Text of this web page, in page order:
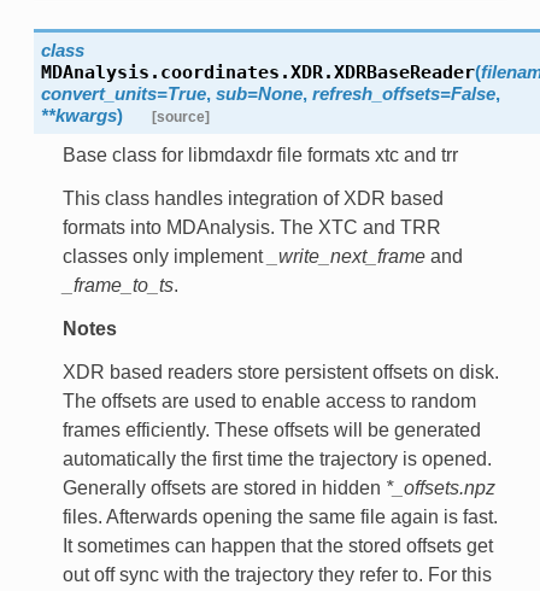
class
MDAnalysis.coordinates.XDR.XDRBaseReader(
convert_units=True, sub=None, refresh_offsets=False,
**kwargs) [source]
Base class for libmdaxdr file formats xtc and trr
This class handles integration of XDR based
formats into MDAnalysis. The XTC and TRR
classes only implement
_write_next_frameand
_frame_to_ts.
Notes
XDR based readers store persistent offsets on disk.
The offsets are used to enable access to random
frames efficiently. These offsets will be generated
automatically the first time the trajectory is opened.
Generally offsets are stored in hidden *_offsets.npz
files. Afterwards opening the same file again is fast.
It sometimes can happen that the stored offsets get
out off sync with the trajectory they refer to. For this